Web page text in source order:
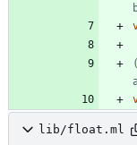
lib/float.ml